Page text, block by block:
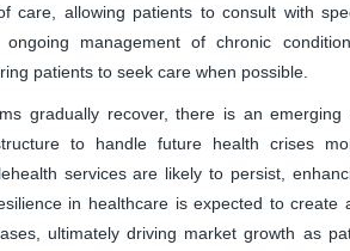
care, allowing patients to consult with
ongoing management of chronic
patients to seek care when possible.
gradually recover, there is an
to handle future health crises
services are likely to persist,
in healthcare is expected to
ultimately driving market growth as